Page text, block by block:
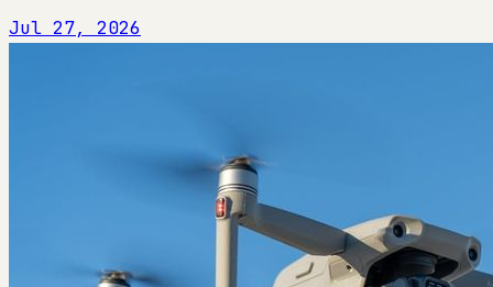
Jul 27, 2026